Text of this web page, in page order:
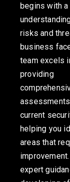
begins with a
risks and
business
team excels
providing
current
helping you
areas that
expert